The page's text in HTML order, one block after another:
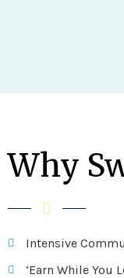
Why
Intensive
‘Earn While